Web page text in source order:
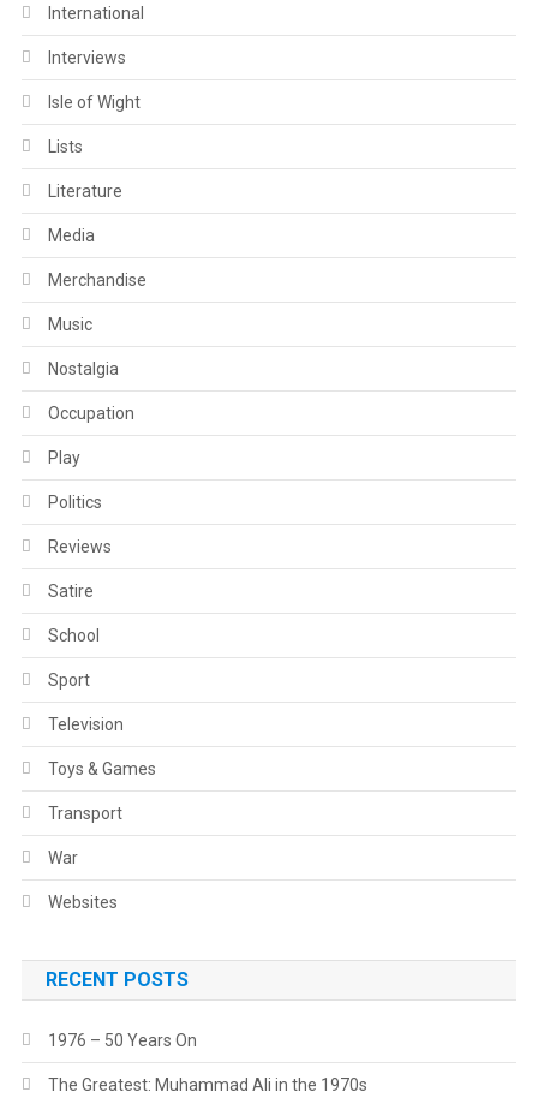
International
Interviews
Isle of Wight
Lists
Literature
Media
Merchandise
Music
Nostalgia
Occupation
Play
Politics
Reviews
Satire
School
Sport
Television
Toys & Games
Transport
War
Websites
RECENT POSTS
1976 – 50 Years On
The Greatest: Muhammad Ali in the 1970s